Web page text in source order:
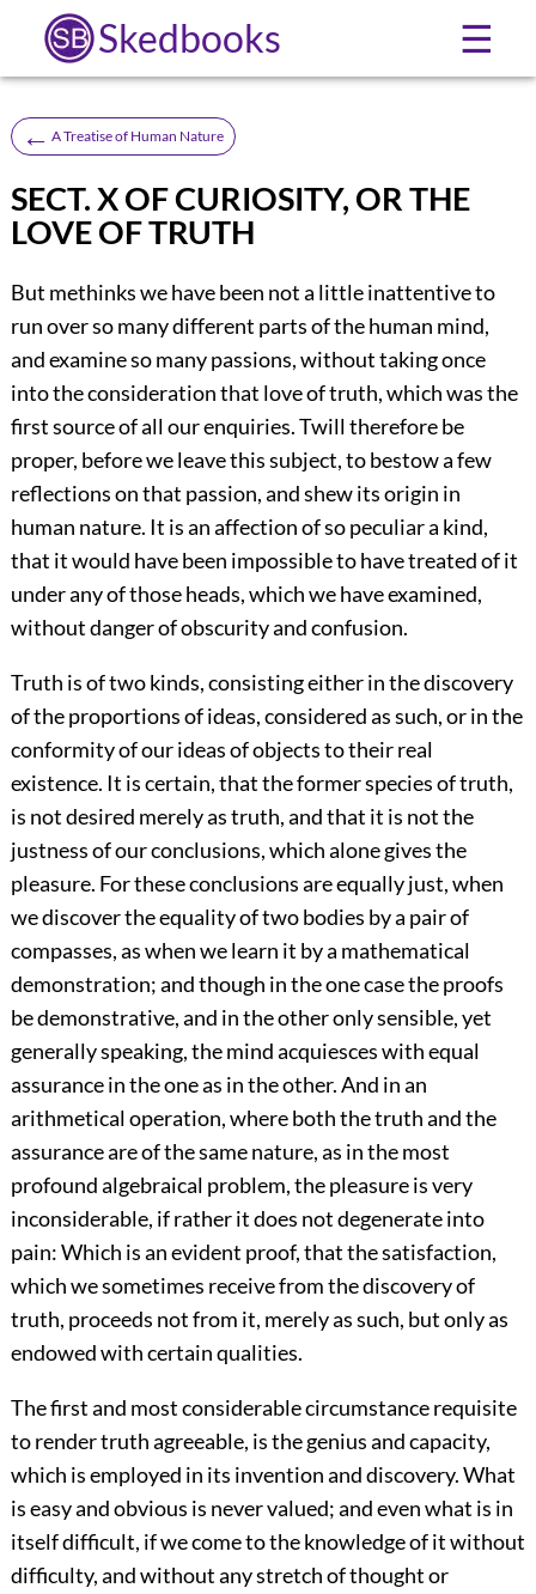
Skedbooks ☰
← A Treatise of Human Nature
SECT. X OF CURIOSITY, OR THE
LOVE OF TRUTH
But methinks we have been not a little inattentive to
run over so many different parts of the human mind,
and examine so many passions, without taking once
into the consideration that love of truth, which was the
first source of all our enquiries. Twill therefore be
proper, before we leave this subject, to bestow a few
reflections on that passion, and shew its origin in
human nature. It is an affection of so peculiar a kind,
that it would have been impossible to have treated of it
under any of those heads, which we have examined,
without danger of obscurity and confusion.
Truth is of two kinds, consisting either in the discovery
of the proportions of ideas, considered as such, or in the
conformity of our ideas of objects to their real
existence. It is certain, that the former species of truth,
is not desired merely as truth, and that it is not the
justness of our conclusions, which alone gives the
pleasure. For these conclusions are equally just, when
we discover the equality of two bodies by a pair of
compasses, as when we learn it by a mathematical
demonstration; and though in the one case the proofs
be demonstrative, and in the other only sensible, yet
generally speaking, the mind acquiesces with equal
assurance in the one as in the other. And in an
arithmetical operation, where both the truth and the
assurance are of the same nature, as in the most
profound algebraical problem, the pleasure is very
inconsiderable, if rather it does not degenerate into
pain: Which is an evident proof, that the satisfaction,
which we sometimes receive from the discovery of
truth, proceeds not from it, merely as such, but only as
endowed with certain qualities.
The first and most considerable circumstance requisite
to render truth agreeable, is the genius and capacity,
which is employed in its invention and discovery. What
is easy and obvious is never valued; and even what is in
itself difficult, if we come to the knowledge of it without
difficulty, and without any stretch of thought or